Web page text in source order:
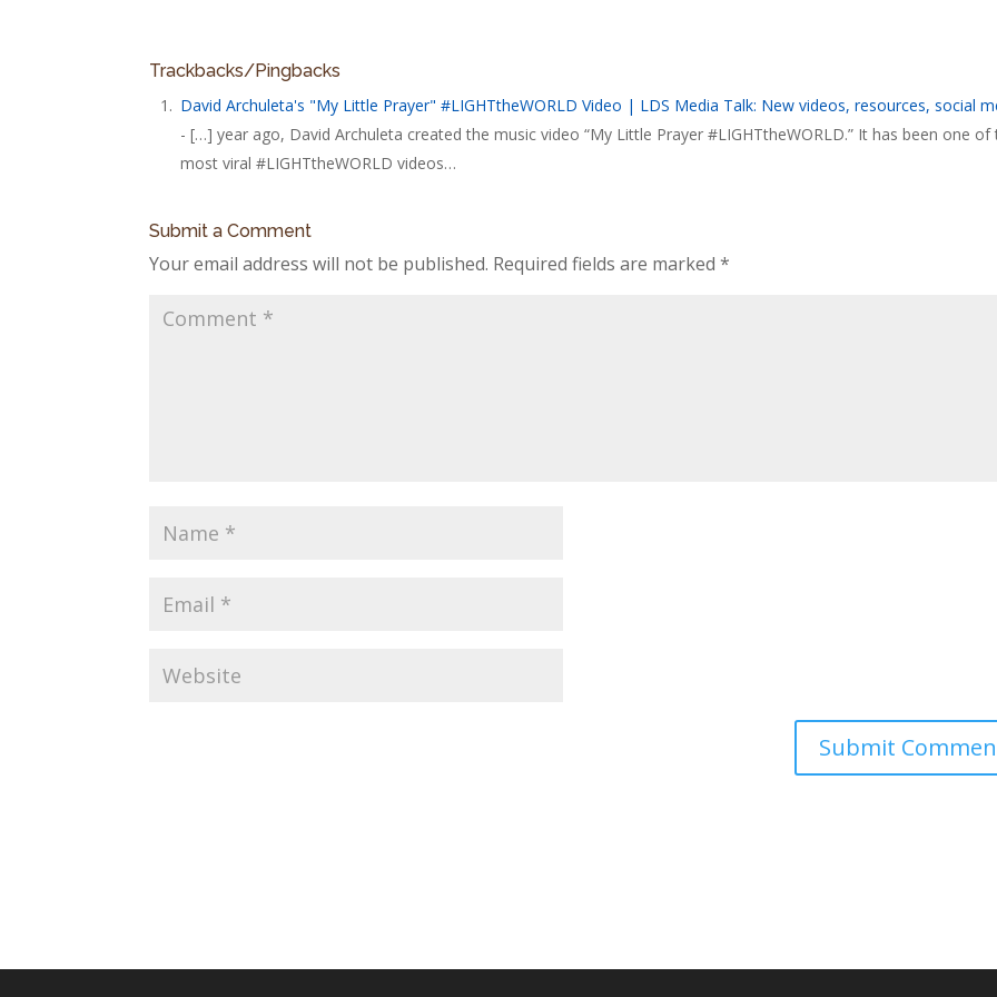
Trackbacks/Pingbacks
David Archuleta's "My Little Prayer" #LIGHTtheWORLD Video | LDS Media Talk: New videos, resources, social
- […] year ago, David Archuleta created the music video “My Little Prayer #LIGHTtheWORLD.” It has been one of
most viral #LIGHTtheWORLD videos…
Submit a Comment
Your email address will not be published. Required fields are marked*